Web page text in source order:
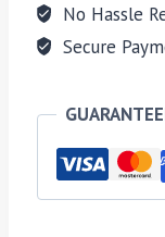
No Hassle
Secure